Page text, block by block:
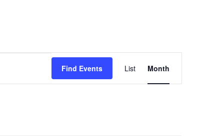
Find Events
Event
Views
List Month